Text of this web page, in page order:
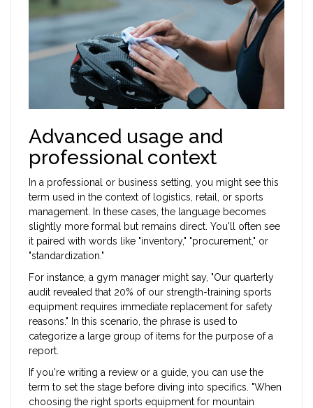
Advanced usage and
professional context
In a professional or business setting, you might see this
term used in the context of logistics, retail, or sports
management. In these cases, the language becomes
slightly more formal but remains direct. You'll often see
it paired with words like "inventory," "procurement," or
"standardization."
For instance, a gym manager might say, "Our quarterly
audit revealed that 20% of our strength-training sports
equipment requires immediate replacement for safety
reasons." In this scenario, the phrase is used to
categorize a large group of items for the purpose of a
report.
If you're writing a review or a guide, you can use the
term to set the stage before diving into specifics. "When
choosing the right sports equipment for mountain